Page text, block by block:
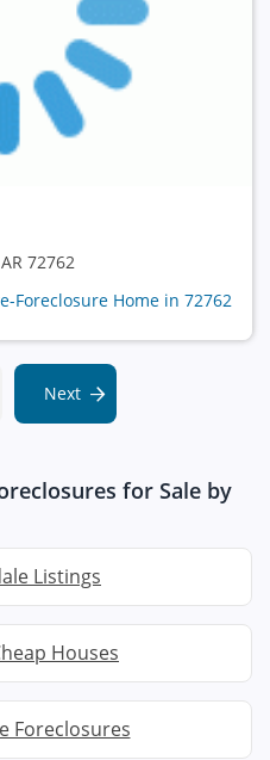
72762
Foreclosure Home in 72762
Next
for Sale by
Listings
Houses
Foreclosures